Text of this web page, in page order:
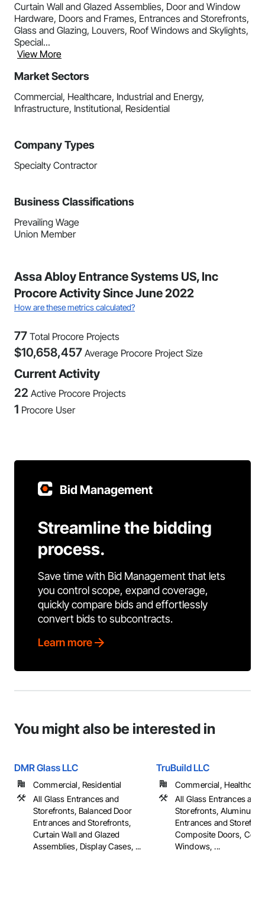
Curtain Wall and Glazed Assemblies, Door and Window
Hardware, Doors and Frames, Entrances and Storefronts,
Glass and Glazing, Louvers, Roof Windows and Skylights,
Special...
View More
Market Sectors
Commercial, Healthcare, Industrial and Energy,
Infrastructure, Institutional, Residential
Company Types
Specialty Contractor
Business Classifications
Prevailing Wage
Union Member
Assa Abloy Entrance Systems US, Inc
Procore Activity Since June 2022
How are these metrics calculated?
77 Total Procore Projects
$10,658,457 Average Procore Project Size
Current Activity
22 Active Procore Projects
1 Procore User
Bid Management
Streamline the bidding
process.
Save time with Bid Management that lets
you control scope, expand coverage,
quickly compare bids and effortlessly
convert bids to subcontracts.
Learn more
You might also be interested in
DMR Glass LLC
Commercial, Residential
All Glass Entrances and
Storefronts, Balanced Door
Entrances and Storefronts,
Curtain Wall and Glazed
Assemblies, Display Cases, ...
TruBuild LLC
Commercial,
All Glass Entrances and
Storefronts, Aluminum
Entrances and
Composite Doors,
Windows, ...